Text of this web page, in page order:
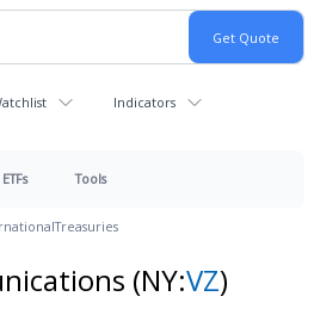
Indicators
ETFs Tools
Treasuries
(NY:VZ)